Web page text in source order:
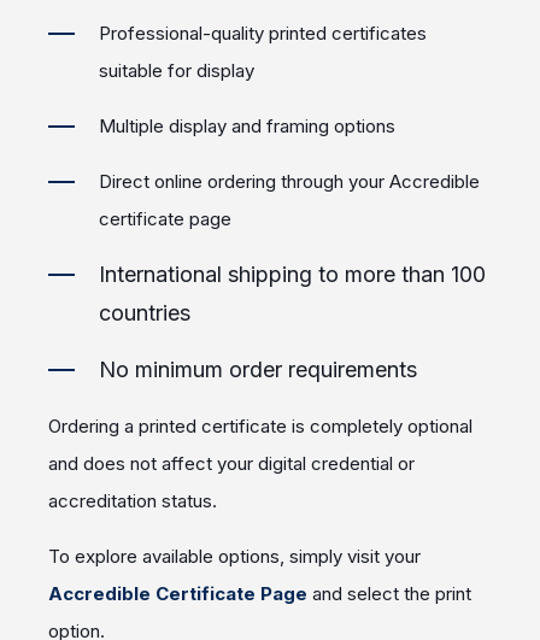
Professional-quality printed certificates
suitable for display
Multiple display and framing options
Direct online ordering through your Accredible
certificate page
International shipping to more than 100
countries
No minimum order requirements
Ordering a printed certificate is completely optional
and does not affect your digital credential or
accreditation status.
To explore available options, simply visit your
Accredible Certificate Page and select the print
option.